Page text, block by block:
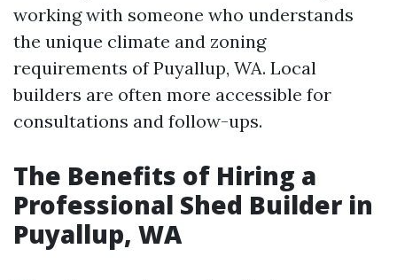
working with someone who understands
the unique climate and zoning
requirements of Puyallup, WA. Local
builders are often more accessible for
consultations and follow-ups.
The Benefits of Hiring a
Professional Shed Builder in
Puyallup, WA